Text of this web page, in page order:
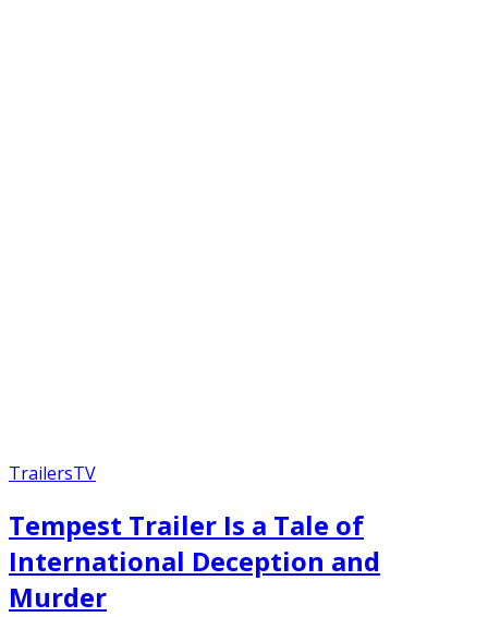
TrailersTV
Tempest Trailer Is a Tale of
International Deception and
Murder